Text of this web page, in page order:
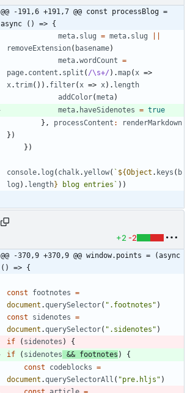
@@ -191,6 +191,7 @@ const processBlog =
async () => {
meta. slug = meta. slug
removeExtension( basename)
meta.wordCount =
page. content . split ( /\s+/ ) .map( x =>
x.trim( ) ) . filter( x => x) . length
addColor(meta)
meta. haveSidenotes = true
} , processContent :
renderMarkdown
} )
} )
console. log ( chalk.yellow( ` ${Object . keys ( b
log ) . length} blog entries ` ) )
+2 -2
@@ -370,9 +370,9 @@ window.points = (async
() => {
const footnotes =
document .querySelector( ".footnotes" )
const
sidenotes =
document .querySelector( ".sidenotes" )
if
( sidenotes )
{
if
( sidenotes && footnotes )
{
const
codeblocks =
document .querySelectorAll ( "pre.hljs" )